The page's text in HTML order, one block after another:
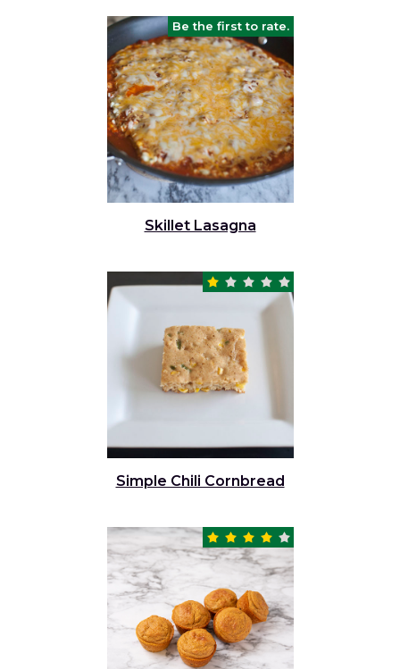
Be the first to rate.
Skillet Lasagna
Simple Chili Cornbread